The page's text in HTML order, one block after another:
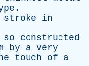
.
stroke
in
so
constructed
by a very
touch of
a